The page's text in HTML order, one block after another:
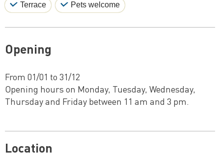
Terrace Pets welcome
Opening
From 01/01 to 31/12
Opening hours on Monday, Tuesday, Wednesday,
Thursday and Friday between 11 am and 3 pm.
Location